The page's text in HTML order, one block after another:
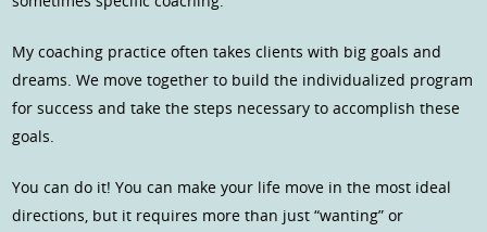
My coaching practice often takes clients with big goals and
dreams. We move together to build the individualized program
for success and take the steps necessary to accomplish these
goals.
You can do it! You can make your life move in the most ideal
directions, but it requires more than just “wanting” or